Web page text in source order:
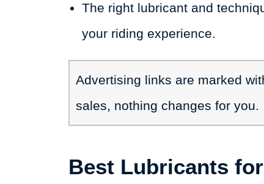
The right lubricant and
your riding experience.
Advertising links are marked
sales, nothing changes for you.
Best Lubricants